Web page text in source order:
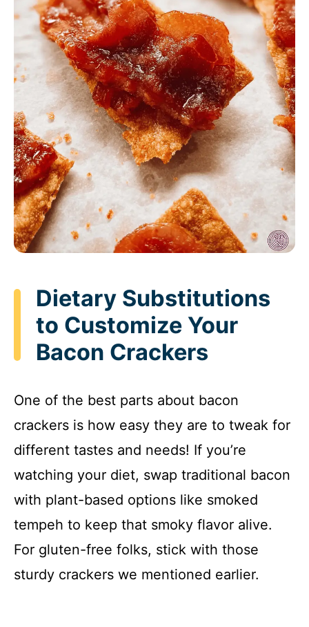
Dietary Substitutions
to Customize Your
Bacon Crackers
One of the best parts about bacon
crackers is how easy they are to tweak for
different tastes and needs! If you’re
watching your diet, swap traditional bacon
with plant-based options like smoked
tempeh to keep that smoky flavor alive.
For gluten-free folks, stick with those
sturdy crackers we mentioned earlier.